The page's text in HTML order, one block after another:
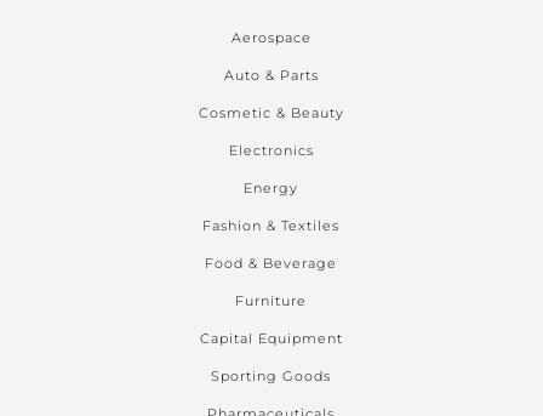
Aerospace
Auto & Parts
Cosmetic & Beauty
Electronics
Energy
Fashion & Textiles
Food & Beverage
Furniture
Capital Equipment
Sporting Goods